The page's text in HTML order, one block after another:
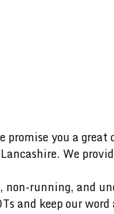
you a great
We
running, and
and keep our